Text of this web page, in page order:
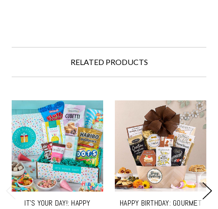
RELATED PRODUCTS
IT'S YOUR DAY!: HAPPY
HAPPY BIRTHDAY: GOURMET